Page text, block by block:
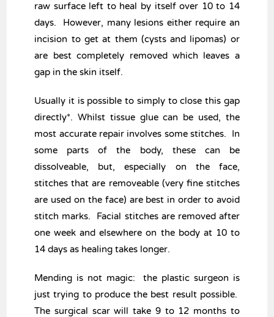
raw surface left to heal by itself over 10 to 14
days. However, many lesions either require an
incision to get at them (cysts and lipomas) or
are best completely removed which leaves a
gap in the skin itself.
Usually it is possible to simply to close this gap
directly*. Whilst tissue glue can be used, the
most accurate repair involves some stitches. In
some parts of the body, these can be
dissolveable, but, especially on the face,
stitches that are removeable (very fine stitches
are used on the face) are best in order to avoid
stitch marks. Facial stitches are removed after
one week and elsewhere on the body at 10 to
14 days as healing takes longer.
Mending is not magic: the plastic surgeon is
just trying to produce the best result possible.
The surgical scar will take 9 to 12 months to